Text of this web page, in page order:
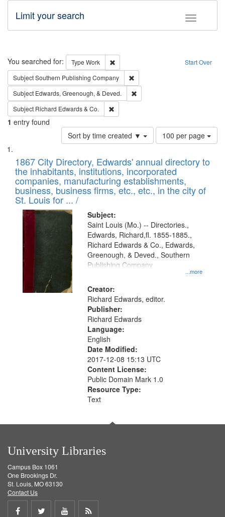
Toggle
Limit your search
Search Start Over
You searched for: Type Work
Remove constraint Type: Work
SubjectSouthern Publishing Company
Subject Edwards, Greenough, & Deved.
Subject Richard Edwards & Co.
1 entry found
Sort by time created ▼
Number
of
to
display
per
page
100 per page
Search
Results
List
of
files
deposited
in
Digital
Gateway
that
match
your
search
criteria
1867 City Directory, Edwards' annual directory to
the inhabitants, institutions, incorporated
companies, manufacturing establishments,
business, business firms, etc., etc., in the city of
St. Louis for ... /
Subject:
...more
Saint Louis (Mo.) -- Directories.,
Edwards, Richard,fl. 1855-1885.,
Richard Edwards & Co., Edwards,
Greenough, & Deved., Southern
Publishing Company
Creator:
Richard Edwards, editor.
Publisher:
Richard Edwards
Language:
English
Date Modified:
2017-12-08 15:13 UTC
Content License:
Public Domain Mark 1.0
Resource Type:
Text
University Libraries
Campus Box 1061
One Brookings Dr.
St. Louis, MO 63130
Contact Us
Share
Share
ShareGet